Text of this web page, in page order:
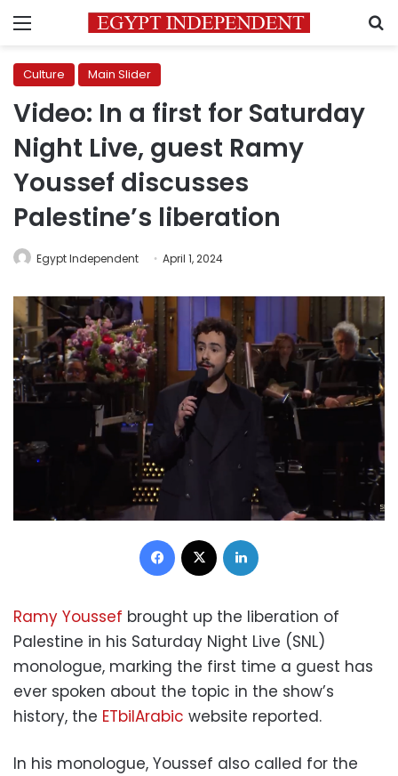
Menu
Culture Main Slider
Video: In a first for Saturday
Night Live, guest Ramy
Youssef discusses
Palestine’s liberation
Egypt Independent April 1, 2024
Facebook
Ramy Youssef brought up the liberation of
Palestine in his Saturday Night Live (SNL)
monologue, marking the first time a guest has
ever spoken about the topic in the show’s
history, the ETbilArabic website reported.
In his monologue, Youssef also called for the